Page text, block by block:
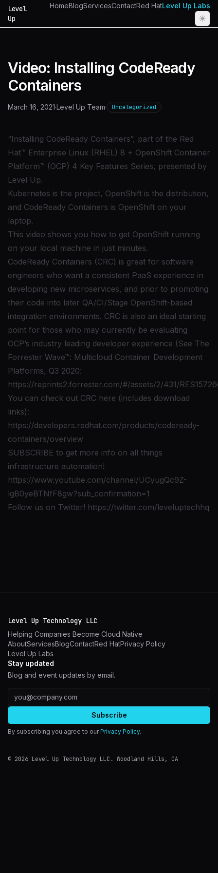
Level
Up
HomeBlogServicesContactRed HatLevel Up Labs
Video: Installing CodeReady
Containers
March 16, 2021·Level Up Team· Uncategorized
“Installing CodeReady Containers”, part of the Red
Hat™ Enterprise Linux (RHEL) 8 + OpenShift Container
Platform™ (OCP) 4 Key Features Series, presented by
Level Up.
Kubernetes is the project, OpenShift is the distribution,
and CodeReady Containers is OpenShift on your
laptop.
This video shows you how to get OpenShift running
on your local machine in just minutes.
CodeReady Containers (CRC) is great for software
engineers who want a consistent PaaS experience in
developing new microservices, and prior to promoting
their code into later QA/CI/Stage OpenShift-based
integration environments. CRC is also an ideal starting
point for those who may currently be evaluating
OCP’s industry leading developer experience (See The
Forrester Wave™: Multicloud Container Development
Platforms, Q3 2020:
https://reprints2.forrester.com/#/assets/2/431/
You can check out CRC here (includes download
links):
https://developers.redhat.com/products/codeready-
containers/overview
SUBSCRIBE to get more info on all things
infrastructure automation!
https://www.youtube.com/channel/UCyugQc9Z-
lgB0yeBTNfF8gw?sub_confirmation=1
Follow us on Twitter! https://twitter.com/leveluptechhq
Level Up Technology LLC
Helping Companies Become Cloud Native
AboutServicesBlogContactRed HatPrivacy Policy
Level Up Labs
Stay updated
Blog and event updates by email.
Email address
Subscribe
By subscribing you agree to our Privacy Policy.
© 2026 Level Up Technology LLC. Woodland Hills, CA